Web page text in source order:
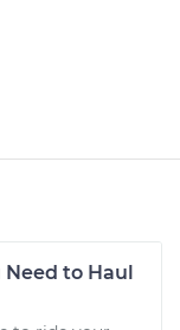
Need to Haul